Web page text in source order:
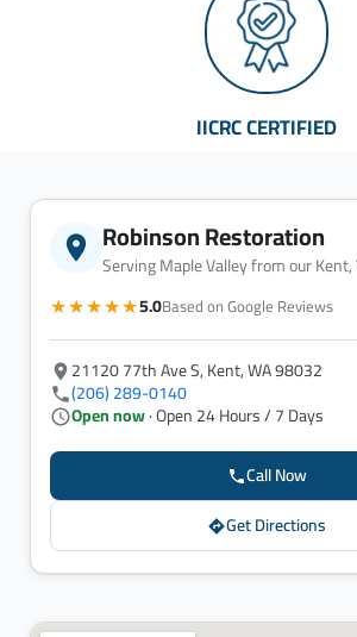
IICRC CERTIFIED
Robinson Restoration
Serving Maple Valley from our
★★★★★5.0Based on Google Reviews
21120 77th Ave S, Kent, WA 98032
(206) 289-0140
Open now· Open 24 Hours / 7 Days
Call Now
Get Directions